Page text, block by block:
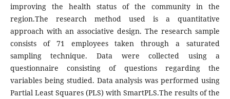
improving the health status of the community in the
region.The research method used is a quantitative
approach with an associative design. The research sample
consists of 71 employees taken through a saturated
sampling technique. Data were collected using a
questionnaire consisting of questions regarding the
variables being studied. Data analysis was performed using
Partial Least Squares (PLS) with SmartPLS.The results of the